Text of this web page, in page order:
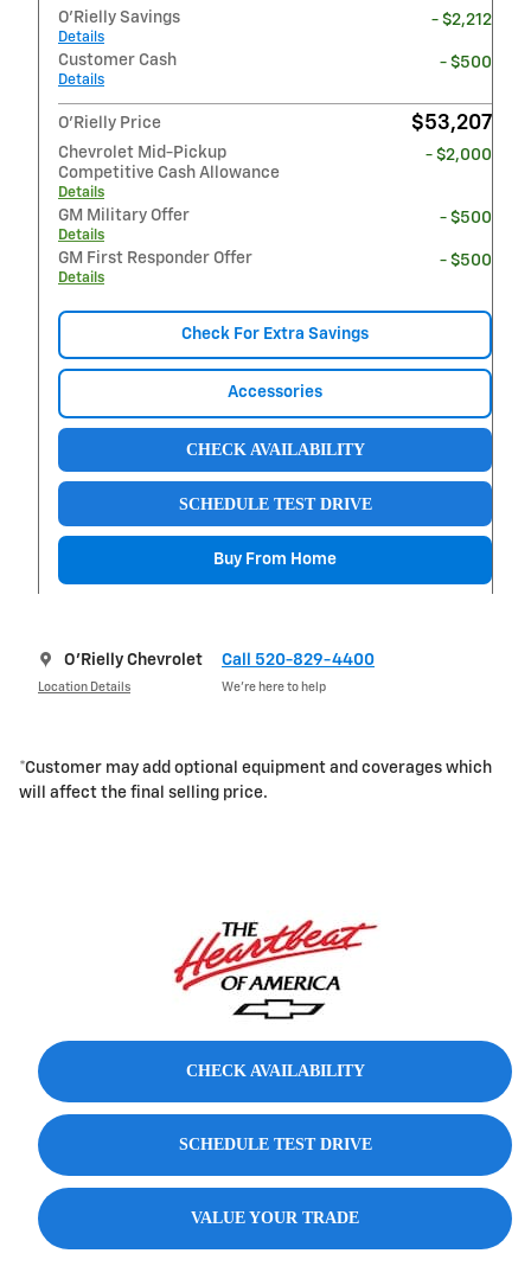
O'Rielly Savings
Details
- $2,212
Customer Cash
Details
- $500
O'Rielly Price $53,207
Chevrolet Mid-Pickup
Competitive Cash Allowance
Details
- $2,000
GM Military Offer
Details
- $500
GM First Responder Offer
Details
- $500
Check For Extra Savings
Accessories
CHECK AVAILABILITY
SCHEDULE TEST DRIVE
Buy From Home
O'Rielly Chevrolet
Location Details
Call 520-829-4400
We’re here to help
*Customer may add optional equipment and coverages which
will affect the final selling price.
CHECK AVAILABILITY
SCHEDULE TEST DRIVE
VALUE YOUR TRADE